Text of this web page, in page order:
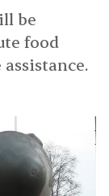
be
food